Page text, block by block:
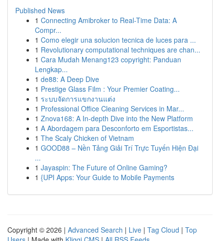
Published News
1 Connecting Amibroker to Real-Time Data: A
Compr...
1 Como elegir una solucion tecnica de luces para ...
1 Revolutionary computational techniques are chan...
1 Cara Mudah Menang123 copyright: Panduan
Lengkap...
1 de88: A Deep Dive
1 Prestige Glass Film : Your Premier Coating...
1 ระบบจัดการแขกงานแต่ง
1 Professional Office Cleaning Services in Mar...
1 Znova168: A In-depth Dive into the New Platform
1 A Abordagem para Desconforto em Esportistas...
1 The Scaly Chicken of Vietnam
1 GOOD88 – Nền Tảng Giải Trí Trực Tuyến Hiện Đại
...
1 Jayaspin: The Future of Online Gaming?
1 {UPI Apps: Your Guide to Mobile Payments
Copyright © 2026 | Advanced Search | Live | Tag Cloud | Top